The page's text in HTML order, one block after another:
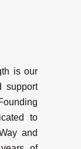
is our
support
to
and